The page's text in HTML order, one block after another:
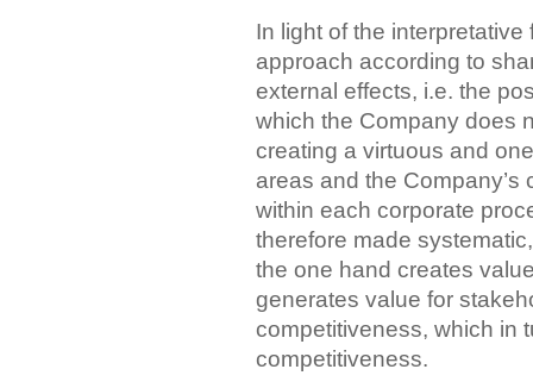
In light of the
approach according to
external effects, i.e. the
which the Company does
creating a virtuous and
areas and the
within each corporate
therefore made
the one hand creates
generates value for
competitiveness, which in
competitiveness.